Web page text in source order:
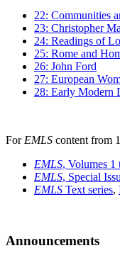
22: Communities
23: Christopher
24: Readings of
25: Rome and
26: John Ford
27: European
28: Early Modern
For EMLS content from
EMLS, Volumes 1
EMLS, Special
EMLS Text series,
Announcements